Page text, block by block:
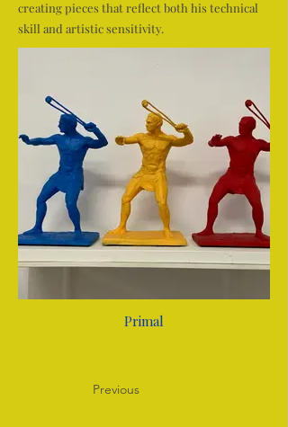
creating pieces that reflect both his technical
skill and artistic sensitivity.
Primal
Previous